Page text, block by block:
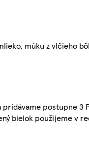
múku z vlčieho
postupne 3
bielok použijeme v